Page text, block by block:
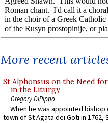
More recent
St Alphonsus on the Need
in the Liturgy
Gregory DiPippo
When he was appointed
town of St Agata dei Goti in 1762,